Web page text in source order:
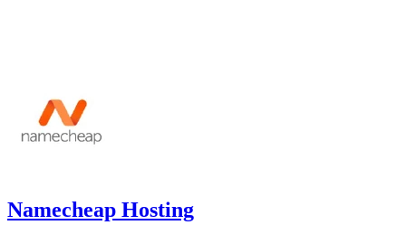
Namecheap Hosting